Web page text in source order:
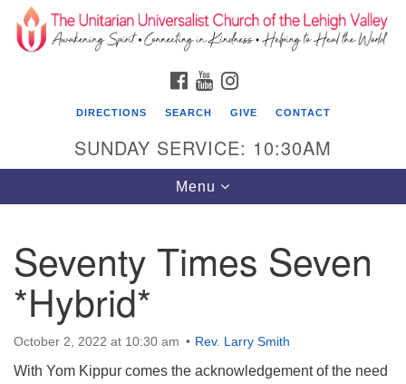
Search
for:
Search
Google
Map
The Unitarian Universalist Church of the
Lehigh Valley
1633 West Elm St.
Allentown, PA 18102
610-866-7652
FACEBOOK
YOUTUBE
DIRECTIONS SEARCH GIVE CONTACT
SUNDAY SERVICE: 10:30AM
Toggle
navigation
Menu
Seventy Times Seven
*Hybrid*
October 2, 2022 at 10:30 am Rev. Larry Smith
With Yom Kippur comes the acknowledgement of the need